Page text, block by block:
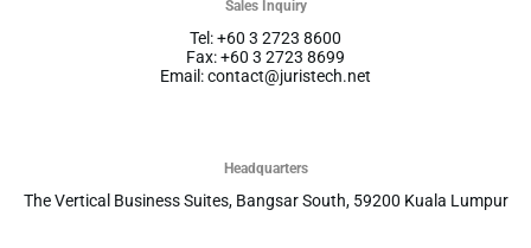
Sales Inquiry
Tel: +60 3 2723 8600
Fax: +60 3 2723 8699
Email: contact@juristech.net
Headquarters
The Vertical Business Suites, Bangsar South, 59200 Kuala Lumpur